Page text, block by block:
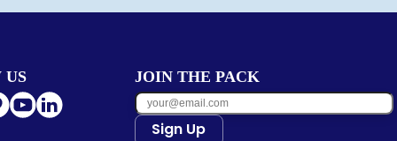
US JOIN THE PACK
Sign Up